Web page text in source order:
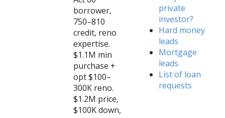
borrower,
750–810
credit, reno
expertise.
$1.1M min
purchase +
opt $100–
300K reno.
$1.2M price,
$100K down,
private
investor?
Hard money
leads
Mortgage
leads
List of loan
requests